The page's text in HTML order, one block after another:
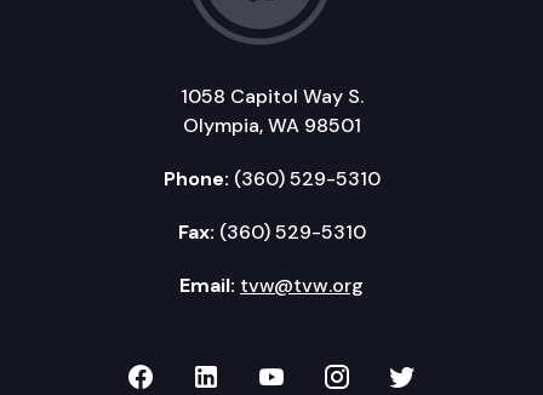
1058 Capitol Way S.
Olympia, WA 98501
Phone: (360) 529-5310
Fax: (360) 529-5310
Email: tvw@tvw.org
TVW on Facebook
TVW on LinkedIn
TVW on YouTube
TVW onTVW on